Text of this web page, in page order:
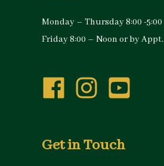
Monday – Thursday 8:00 -5:00
Friday 8:00 – Noon or by Appt.
Get in Touch